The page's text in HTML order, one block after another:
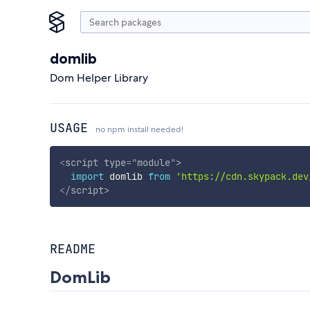
domlib
Dom Helper Library
USAGE no npm install needed!
<script type="module">
import domlib from 'https://
</script>
README
DomLib